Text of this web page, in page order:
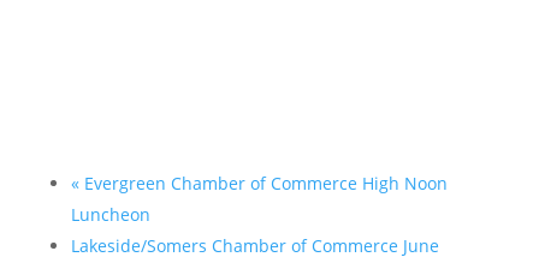
«Evergreen Chamber of Commerce High Noon
Luncheon
Lakeside/Somers Chamber of Commerce June